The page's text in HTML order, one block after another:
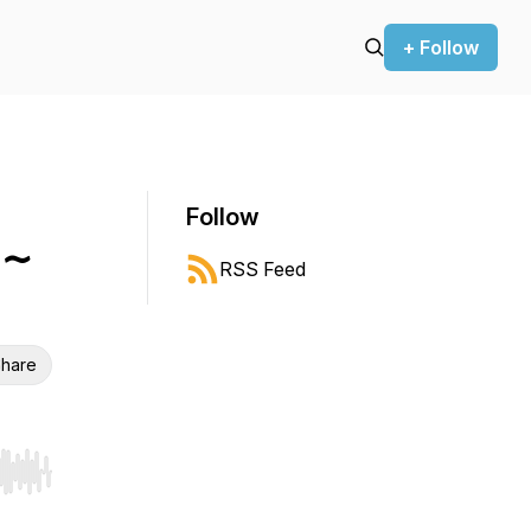
+ Follow
Hold shift to jump forward or backward.
Follow
RSS Feed